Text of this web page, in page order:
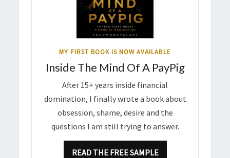
MY FIRST BOOK IS NOW AVAILABLE
Inside The Mind Of A PayPig
After 15+ years inside financial
domination, I finally wrote a book about
obsession, shame, desire and the
questions I am still trying to answer.
READ THE FREE SAMPLE